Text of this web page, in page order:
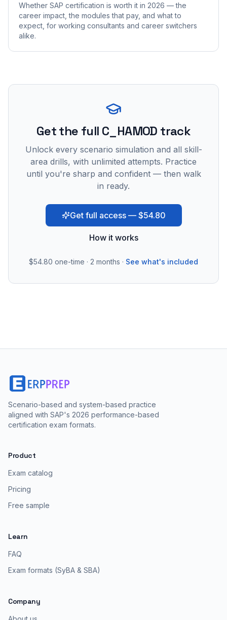
Whether SAP certification is worth it in 2026 — the
career impact, the modules that pay, and what to
expect, for working consultants and career switchers
alike.
Get the full C_HAMOD track
Unlock every scenario simulation and all skill-
area drills, with unlimited attempts. Practice
until you're sharp and confident — then walk
in ready.
Get full access — $54.80
How it works
$54.80 one-time · 2 months · See what's included
Scenario-based and system-based practice
aligned with SAP's 2026 performance-based
certification exam formats.
Product
Exam catalog
Pricing
Free sample
Learn
FAQ
Exam formats (SyBA & SBA)
Company